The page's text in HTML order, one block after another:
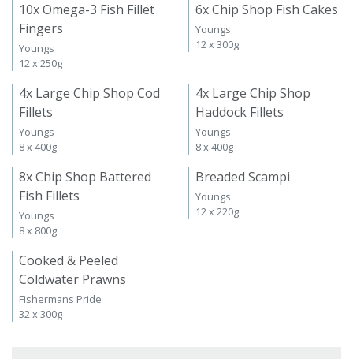
10x Omega-3 Fish Fillet
Fingers
Youngs
12 x 250g
6x Chip Shop Fish Cakes
Youngs
12 x 300g
4x Large Chip Shop Cod
Fillets
Youngs
8 x 400g
4x Large Chip Shop
Haddock Fillets
Youngs
8 x 400g
8x Chip Shop Battered
Fish Fillets
Youngs
8 x 800g
Breaded Scampi
Youngs
12 x 220g
Cooked & Peeled
Coldwater Prawns
Fishermans Pride
32 x 300g